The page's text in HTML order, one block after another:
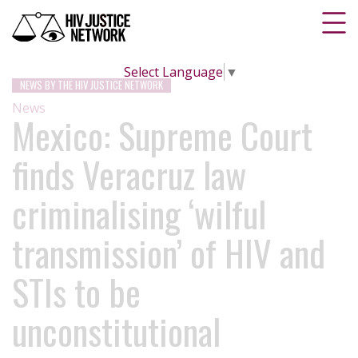
Select Language ▼
NEWS BY THE HIV JUSTICE NETWORK
News
Mexico: Supreme Court
finds Veracruz law
criminalising ‘wilful
transmission’ of HIV and
STIs to be
unconstitutional